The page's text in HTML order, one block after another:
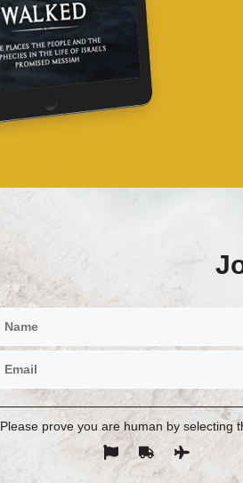
Please prove you are human by selecting